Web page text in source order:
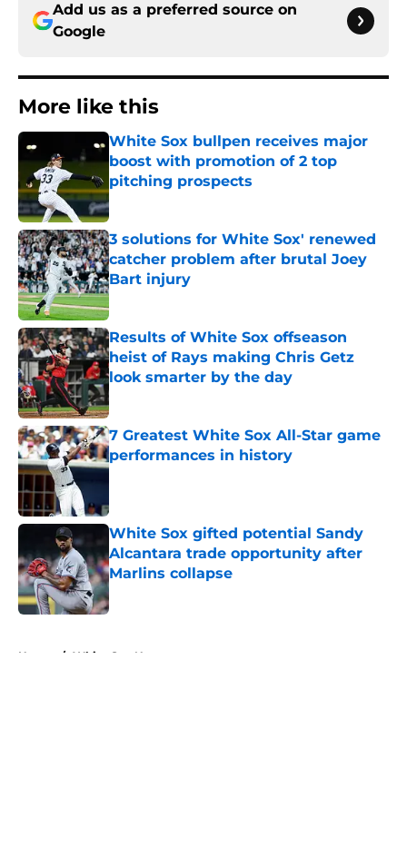
Add us as a preferred source on
Google
More like this
White Sox bullpen receives major
boost with promotion of 2 top
pitching prospects
Published by on Invalid Date
3 solutions for White Sox' renewed
catcher problem after brutal Joey
Bart injury
Published by on Invalid Date
Results of White Sox offseason
heist of Rays making Chris Getz
look smarter by the day
Published by on Invalid Date
7 Greatest White Sox All-Star game
performances in history
Published by on Invalid Date
White Sox gifted potential Sandy
Alcantara trade opportunity after
Marlins collapse
Published by on Invalid Date
Home / White Sox News